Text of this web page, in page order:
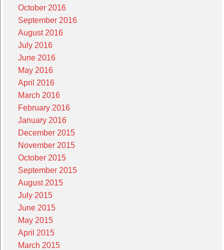
October 2016
September 2016
August 2016
July 2016
June 2016
May 2016
April 2016
March 2016
February 2016
January 2016
December 2015
November 2015
October 2015
September 2015
August 2015
July 2015
June 2015
May 2015
April 2015
March 2015